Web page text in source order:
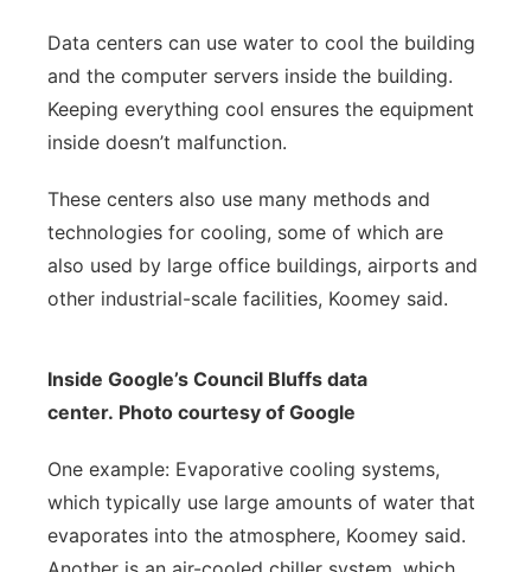
Data centers can use water to cool the building
and the computer servers inside the building.
Keeping everything cool ensures the equipment
inside doesn’t malfunction.
These centers also use many methods and
technologies for cooling, some of which are
also used by large office buildings, airports and
other industrial-scale facilities, Koomey said.
Inside Google’s Council Bluffs data
center. Photo courtesy of Google
One example: Evaporative cooling systems,
which typically use large amounts of water that
evaporates into the atmosphere, Koomey said.